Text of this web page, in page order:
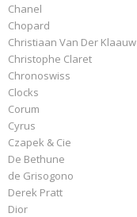
Chanel
Chopard
Christiaan Van Der Klaauw
Christophe Claret
Chronoswiss
Clocks
Corum
Cyrus
Czapek & Cie
De Bethune
de Grisogono
Derek Pratt
Dior